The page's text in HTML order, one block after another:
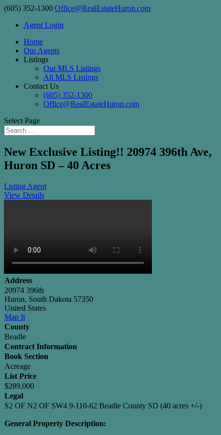
(605) 352-1300 Office@RealEstateHuron.com
Agent Login
Home
Our Agents
Listings
Our MLS Listings
All MLS Listings
Contact Us
(605) 352-1300
Office@RealEstateHuron.com
Select Page
New Exclusive Listing!! 20974 396th Ave,
Huron SD – 40 Acres
Listing Agent
View Details
Address
20974 396th
Huron, South Dakota 57350
United States
Map It
County
Beadle
Contract Information
Book Section
Acreage
List Price
$289,000
Legal
S2 OF N2 OF SW4 9-110-62 Beadle County SD (40 acres +/-)
General Property Description: